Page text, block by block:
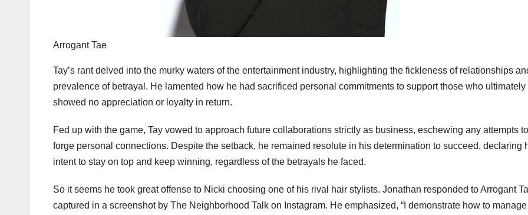
Arrogant Tae
Tay’s rant delved into the murky waters of the entertainment industry, highlighting the fickleness of relationships
prevalence of betrayal. He lamented how he had sacrificed personal commitments to support those who ultimately
showed no appreciation or loyalty in return.
Fed up with the game, Tay vowed to approach future collaborations strictly as business, eschewing any attempts to
forge personal connections. Despite the setback, he remained resolute in his determination to succeed, declaring
intent to stay on top and keep winning, regardless of the betrayals he faced.
So it seems he took great offense to Nicki choosing one of his rival hair stylists. Jonathan responded to Arrogant
captured in a screenshot by The Neighborhood Talk on Instagram. He emphasized, “I demonstrate how to manage